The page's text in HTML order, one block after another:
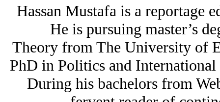
Hassan Mustafa is a reportage
He is pursuing master’s
Theory from The University of
PhD in Politics and
During his bachelors from